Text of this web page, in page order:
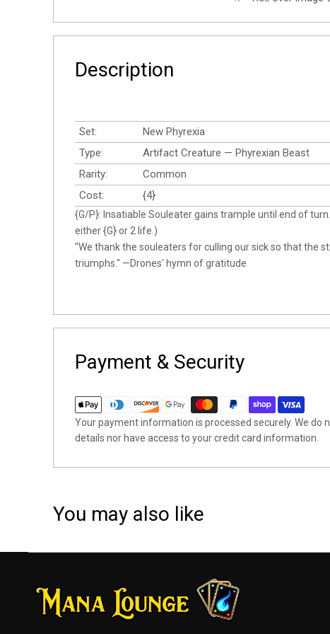
Description
Set:
New Phyrexia
Type:
Artifact Creature — Phyrexian Beast
Rarity:
Common
Cost:
{4}
{G/P}: Insatiable Souleater gains trample until end of
either {G} or 2 life.)
"We thank the souleaters for culling our sick so that the
triumphs." —Drones' hymn of gratitude
Payment & Security
Your payment information is processed securely. We do
details nor have access to your credit card information.
You may also like